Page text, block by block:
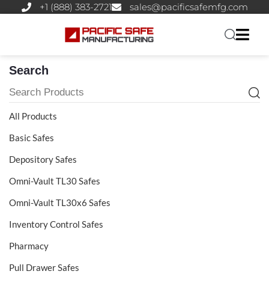
+1 (888) 383-2721 sales@pacificsafemfg.com
Search
All Products
Basic Safes
Depository Safes
Omni-Vault TL30 Safes
Omni-Vault TL30x6 Safes
Inventory Control Safes
Pharmacy
Pull Drawer Safes